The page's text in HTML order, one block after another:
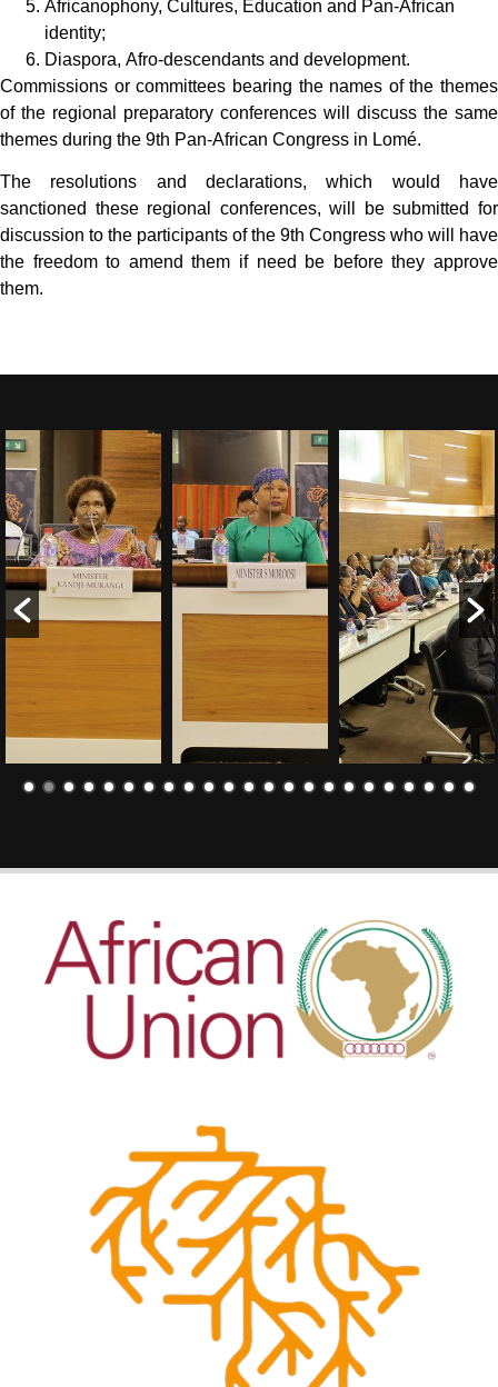
Africanophony, Cultures, Education and Pan-African
identity;
Diaspora, Afro-descendants and development.
Commissions or committees bearing the names of the themes
of the regional preparatory conferences will discuss the same
themes during the 9th Pan-African Congress in Lomé.
The resolutions and declarations, which would have
sanctioned these regional conferences, will be submitted for
discussion to the participants of the 9th Congress who will have
the freedom to amend them if need be before they approve
them.